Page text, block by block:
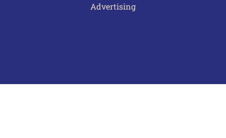
Advertising